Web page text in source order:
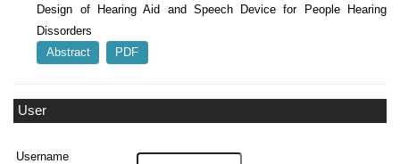
User
Username
Design of Hearing Aid and Speech Device for People Hearing
Dissorders
Abstract
PDF